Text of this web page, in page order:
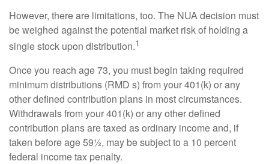
However, there are limitations, too. The NUA decision must
be weighed against the potential market risk of holding a
single stock upon distribution.1
Once you reach age 73, you must begin taking required
minimum distributions (RMD s) from your 401(k) or any
other defined contribution plans in most circumstances.
Withdrawals from your 401(k) or any other defined
contribution plans are taxed as ordinary income and, if
taken before age 59½, may be subject to a 10 percent
federal income tax penalty.